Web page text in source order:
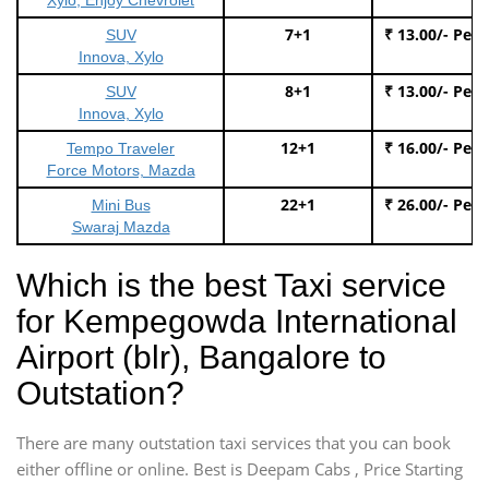
SUV
Innova, Xylo
7+1 ₹ 13.00/- Per
SUV
Innova, Xylo
8+1 ₹ 13.00/- Per
Tempo Traveler
Force Motors, Mazda
12+1 ₹ 16.00/- Per
Mini Bus
Swaraj Mazda
22+1 ₹ 26.00/- Per
Which is the best Taxi service
for Kempegowda International
Airport (blr), Bangalore to
Outstation?
There are many outstation taxi services that you can book
either offline or online. Best is Deepam Cabs , Price Starting